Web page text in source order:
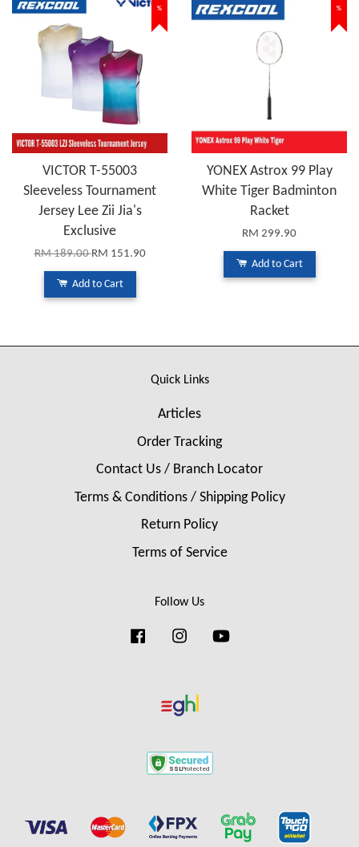
%
VICTOR T-55003
Sleeveless Tournament
Jersey Lee Zii Jia's
Exclusive
RM 189.00RM 151.90
Add to Cart
%
YONEX Astrox 99 Play
White Tiger Badminton
Racket
RM 299.90
Add to Cart
Quick Links
Articles
Order Tracking
Contact Us / Branch Locator
Terms & Conditions / Shipping Policy
Return Policy
Terms of Service
Follow Us
FacebookInstagram